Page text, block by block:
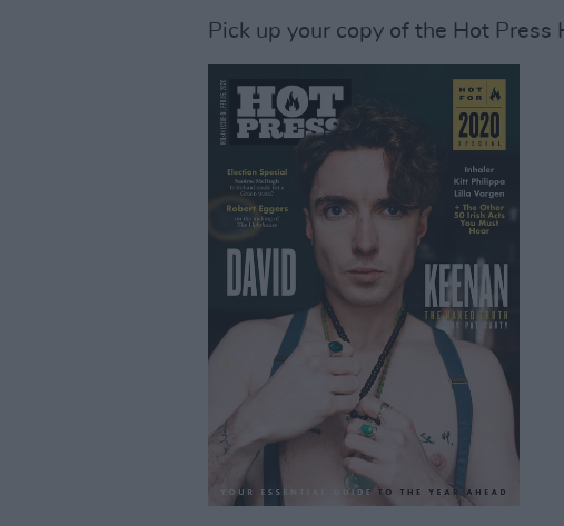
Pick up your copy of the Hot Press